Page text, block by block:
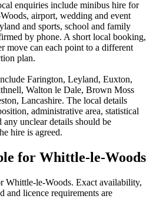
enquiries include minibus hire for
airport, wedding and event
and sports, school and family
by phone. A short local booking,
move can each point to a different
plan.
Farington, Leyland, Euxton,
Walton le Dale, Brown Moss
Lancashire. The local details
administrative area, statistical
any unclear details should be
hire is agreed.
for Whittle-le-Woods
Whittle-le-Woods. Exact availability,
and licence requirements are